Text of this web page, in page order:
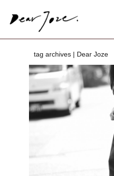
tag archives | Dear Joze